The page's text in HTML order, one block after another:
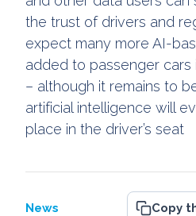
the trust of drivers and
expect many more AI-
added to passenger
– although it remains to
artificial intelligence will
place in the driver’s seat
News Copy